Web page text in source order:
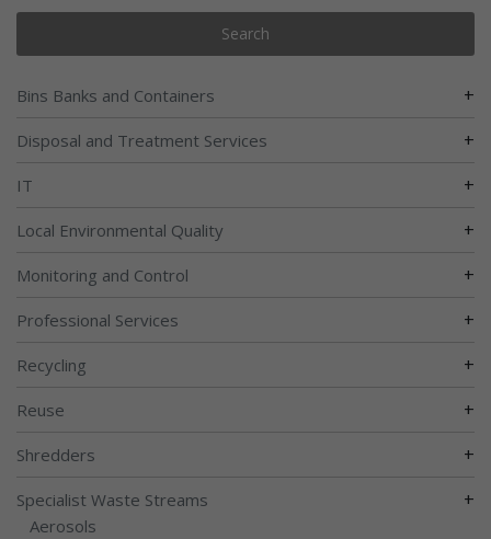
Search
Bins Banks and Containers +
Disposal and Treatment Services +
IT +
Local Environmental Quality +
Monitoring and Control +
Professional Services +
Recycling +
Reuse +
Shredders +
Specialist Waste Streams +
Aerosols